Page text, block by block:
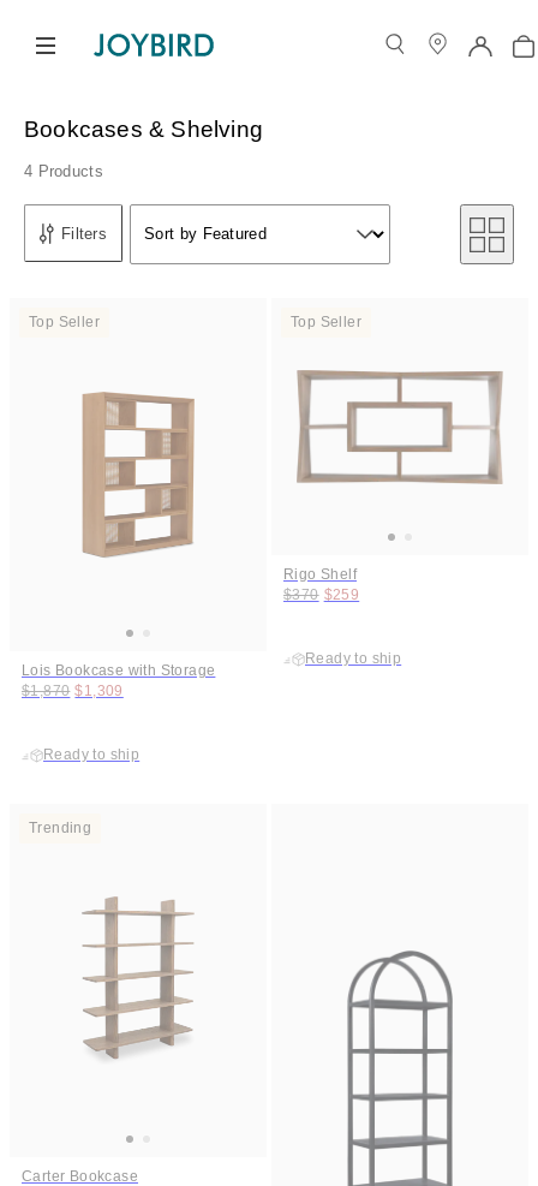
Bookcases & Shelving
4 Products
Filters
Sort by
Sort by
Sort by Featured
Lois Bookcase with Storage
Original price:
$1,870 Price:
$1,309
Ready to ship
Top Seller
Rigo Shelf
Original price:
$370 Price:
$259
Ready to ship
Top Seller
Carter Bookcase
Trending